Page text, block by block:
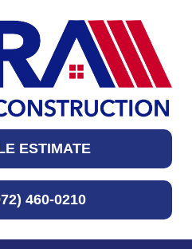
ESTIMATE
460-0210